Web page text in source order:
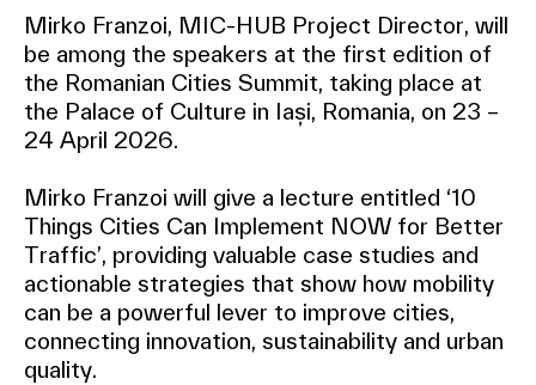
Mirko Franzoi, MIC-HUB Project Director, will
be among the speakers at the first edition of
the Romanian Cities Summit, taking place at
the Palace of Culture in Iași, Romania, on 23 –
24 April 2026.
Mirko Franzoi will give a lecture entitled ‘10
Things Cities Can Implement NOW for Better
Traffic’, providing valuable case studies and
actionable strategies that show how mobility
can be a powerful lever to improve cities,
connecting innovation, sustainability and urban
quality.